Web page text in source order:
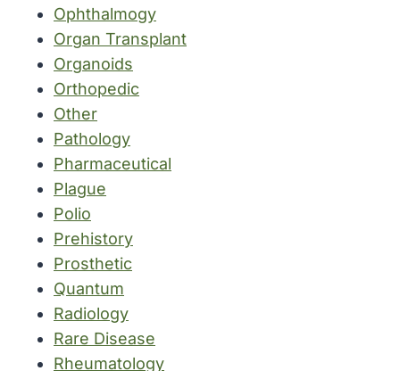
Ophthalmogy
Organ Transplant
Organoids
Orthopedic
Other
Pathology
Pharmaceutical
Plague
Polio
Prehistory
Prosthetic
Quantum
Radiology
Rare Disease
Rheumatology